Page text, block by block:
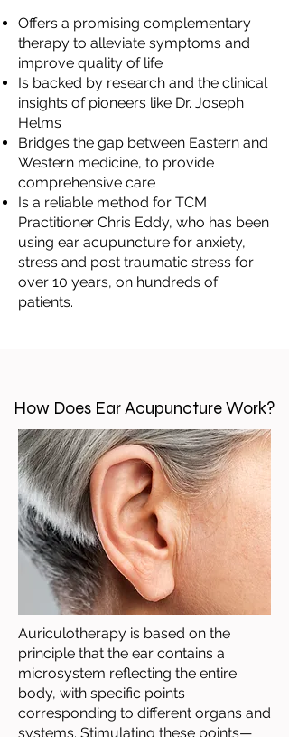
Offers a promising complementary
therapy to alleviate symptoms and
improve quality of life
Is backed by research and the clinical
insights of pioneers like Dr. Joseph
Helms
Bridges the gap between Eastern and
Western medicine, to provide
comprehensive care
Is a reliable method for TCM
Practitioner Chris Eddy, who has been
using ear acupuncture for anxiety,
stress and post traumatic stress for
over 10 years, on hundreds of
patients.
How Does Ear Acupuncture Work?
Auriculotherapy is based on the
principle that the ear contains a
microsystem reflecting the entire
body, with specific points
corresponding to different organs and
systems. Stimulating these points—